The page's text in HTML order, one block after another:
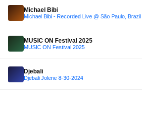
Michael Bibi
Michael Bibi - Recorded Live @ São Paulo,
MUSIC ON Festival 2025
MUSIC ON Festival 2025
Djebali
Djebali Jolene 8-30-2024